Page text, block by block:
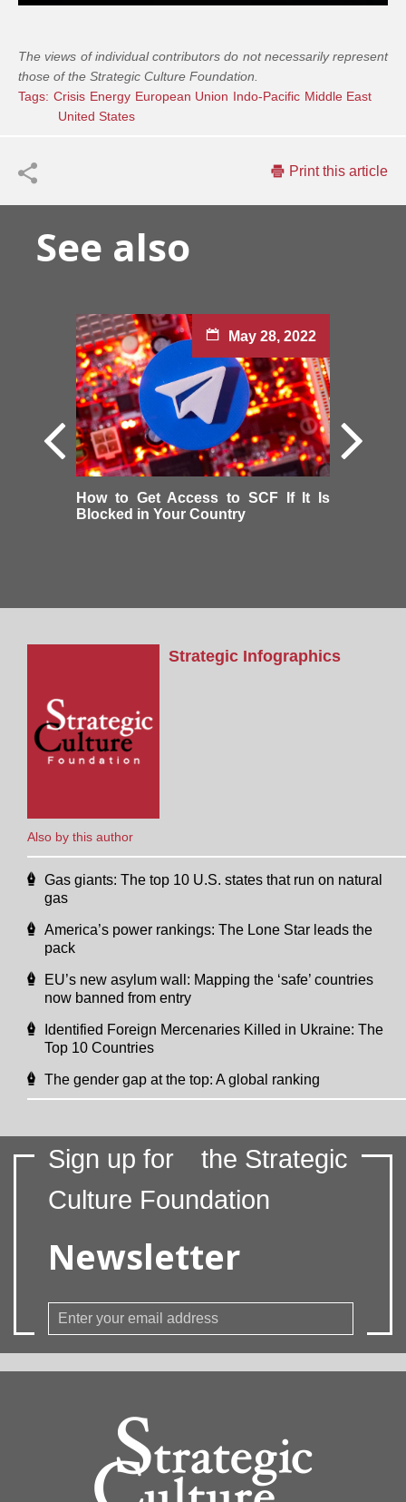
The views of individual contributors do not necessarily represent
those of the Strategic Culture Foundation.
Tags: Crisis Energy European Union Indo-Pacific Middle East
United States
Print this article
See also
May 28, 2022
How to Get Access to SCF If It Is
Blocked in Your Country
Also by this author
Strategic Infographics
Gas giants: The top 10 U.S. states that run on natural
gas
America’s power rankings: The Lone Star leads the
pack
EU’s new asylum wall: Mapping the ‘safe’ countries
now banned from entry
Identified Foreign Mercenaries Killed in Ukraine: The
Top 10 Countries
The gender gap at the top: A global ranking
Sign up for
the Strategic
Culture Foundation
Newsletter